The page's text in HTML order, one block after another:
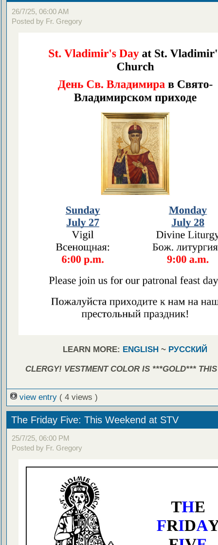
26/7/25, 06:00 AM
Posted by Fr. Gregory
LEARN MORE: ENGLISH ~ РУССКИЙ
CLERGY! VESTMENT COLOR IS ***GOLD***
view entry ( 4 views )
The Friday Five: This Weekend at STV
25/7/25, 06:00 PM
Posted by Fr. Gregory